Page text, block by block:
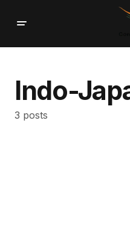
Indo-
3 posts